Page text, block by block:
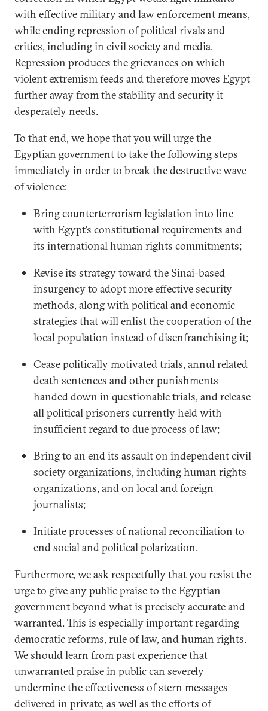
with effective military and law enforcement means,
while ending repression of political rivals and
critics, including in civil society and media.
Repression produces the grievances on which
violent extremism feeds and therefore moves Egypt
further away from the stability and security it
desperately needs.
To that end, we hope that you will urge the
Egyptian government to take the following steps
immediately in order to break the destructive wave
of violence:
Bring counterterrorism legislation into line
with Egypt’s constitutional requirements and
its international human rights commitments;
Revise its strategy toward the Sinai-based
insurgency to adopt more effective security
methods, along with political and economic
strategies that will enlist the cooperation of the
local population instead of disenfranchising it;
Cease politically motivated trials, annul related
death sentences and other punishments
handed down in questionable trials, and release
all political prisoners currently held with
insufficient regard to due process of law;
Bring to an end its assault on independent civil
society organizations, including human rights
organizations, and on local and foreign
journalists;
Initiate processes of national reconciliation to
end social and political polarization.
Furthermore, we ask respectfully that you resist the
urge to give any public praise to the Egyptian
government beyond what is precisely accurate and
warranted. This is especially important regarding
democratic reforms, rule of law, and human rights.
We should learn from past experience that
unwarranted praise in public can severely
undermine the effectiveness of stern messages
delivered in private, as well as the efforts of